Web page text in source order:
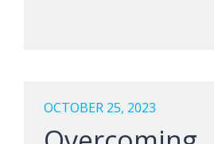
OCTOBER 25, 2023